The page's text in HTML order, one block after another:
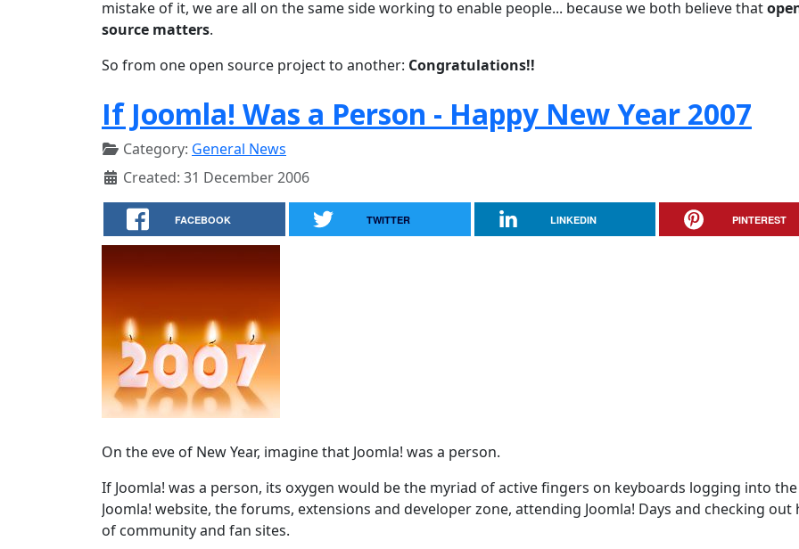
mistake of it, we are all on the same side working to enable people... because we both believe that
source matters.
So from one open source project to another: Congratulations!!
If Joomla! Was a Person - Happy New Year 2007
Category: General News
Created: 31 December 2006
FACEBOOK TWITTER LINKEDIN PINTEREST
On the eve of New Year, imagine that Joomla! was a person.
If Joomla! was a person, its oxygen would be the myriad of active fingers on keyboards logging into the
Joomla! website, the forums, extensions and developer zone, attending Joomla! Days and checking out
of community and fan sites.